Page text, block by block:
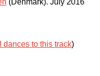
dances to this track)